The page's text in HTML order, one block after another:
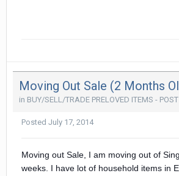
in BUY/SELL/TRADE PRELOVED ITEMS - POST
Posted July 17, 2014
Moving out Sale, I am moving out of
weeks. I have lot of household items in